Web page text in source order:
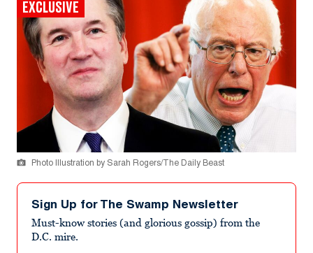
EXCLUSIVE
Photo Illustration by Sarah Rogers/The Daily Beast
Sign Up for The Swamp Newsletter
Must-know stories (and glorious gossip) from the
D.C. mire.